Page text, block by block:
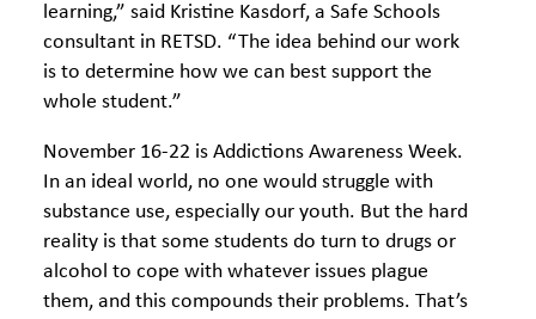
learning,” said Kristine Kasdorf, a Safe Schools
consultant in RETSD. “The idea behind our work
is to determine how we can best support the
whole student.”
November 16-22 is Addictions Awareness Week.
In an ideal world, no one would struggle with
substance use, especially our youth. But the hard
reality is that some students do turn to drugs or
alcohol to cope with whatever issues plague
them, and this compounds their problems. That’s